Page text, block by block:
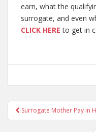
earn, what the
surrogate, and even
CLICK HERE to get in
Post
navigation
Surrogate Mother Pay in